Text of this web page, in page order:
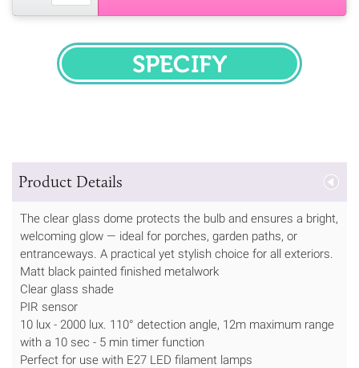
SPECIFY
Product Details
The clear glass dome protects the bulb and ensures a bright,
welcoming glow — ideal for porches, garden paths, or
entranceways. A practical yet stylish choice for all exteriors.
Matt black painted finished metalwork
Clear glass shade
PIR sensor
10 lux - 2000 lux. 110° detection angle, 12m maximum range
with a 10 sec - 5 min timer function
Perfect for use with E27 LED filament lamps